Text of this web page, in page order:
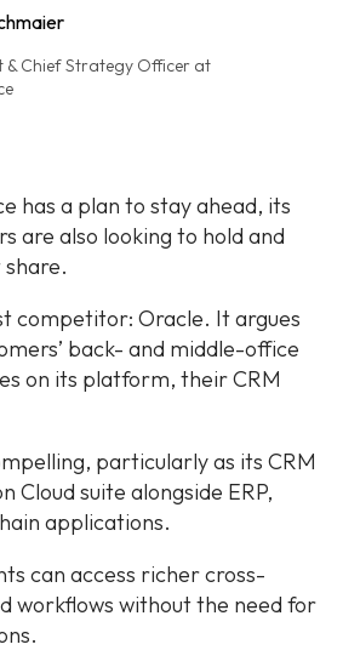
& Chief Strategy Officer at
has a plan to stay ahead, its
are also looking to hold and
competitor: Oracle. It argues
back- and middle-office
on its platform, their CRM
particularly as its CRM
Cloud suite alongside ERP,
applications.
can access richer cross-
workflows without the need for